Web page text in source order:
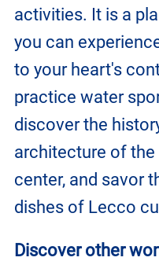
activities. It is a
you can
to your heart's
practice water
discover the
architecture of
center, and savor
dishes of Lecco
Discover other